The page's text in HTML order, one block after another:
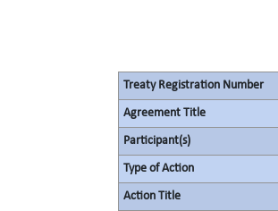
Treaty Registration Number
Agreement Title
Participant(s)
Type of Action
Action Title